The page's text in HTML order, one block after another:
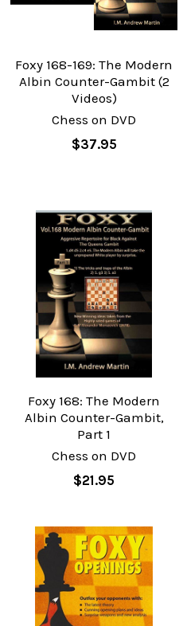
Foxy 168-169: The Modern
Albin Counter-Gambit (2
Videos)
Chess on DVD
$37.95
Foxy 168: The Modern
Albin Counter-Gambit,
Part 1
Chess on DVD
$21.95